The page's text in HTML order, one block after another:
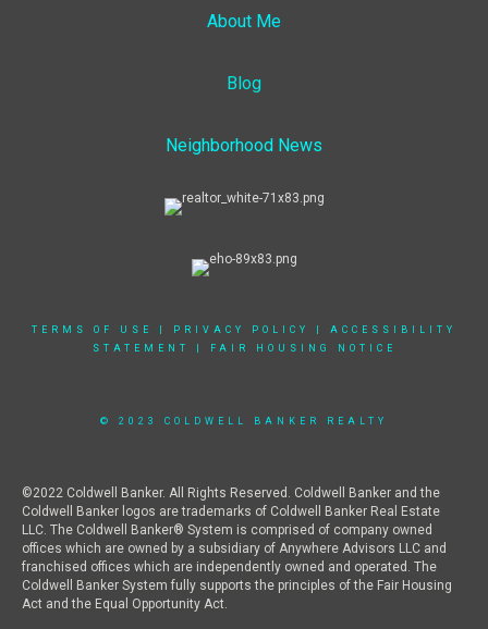
About Me
Blog
Neighborhood News
TERMS OF USE PRIVACY POLICY
ACCESSIBILITY
STATEMENT
FAIR HOUSING NOTICE
© 2023 COLDWELL BANKER REALTY
©2022 Coldwell Banker. All Rights Reserved. Coldwell Banker and the
Coldwell Banker logos are trademarks of Coldwell Banker Real Estate
LLC. The Coldwell Banker® System is comprised of company owned
offices which are owned by a subsidiary of Anywhere Advisors LLC and
franchised offices which are independently owned and operated. The
Coldwell Banker System fully supports the principles of the Fair Housing
Act and the Equal Opportunity Act.